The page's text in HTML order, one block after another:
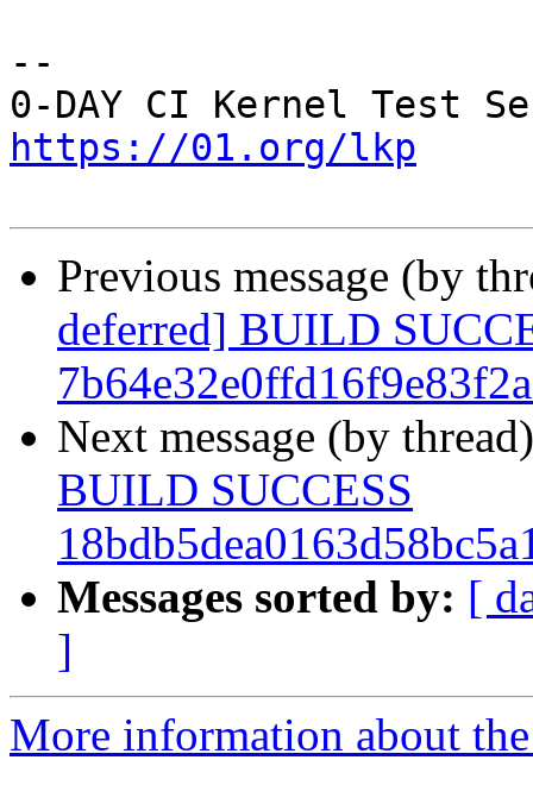
--
https://01.org/lkp
Previous message (by
deferred] BUILD
Next message (by
BUILD SUCCESS
Messages sorted by: [
]
More information about